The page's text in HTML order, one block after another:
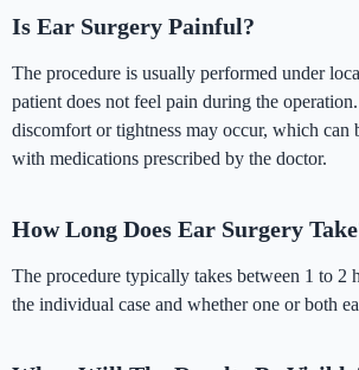
Is Ear Surgery Painful?
The procedure is usually performed under
patient does not feel pain during the
discomfort or tightness may occur, which can
with medications prescribed by the doctor.
How Long Does Ear Surgery
The procedure typically takes between 1 to 2
the individual case and whether one or both